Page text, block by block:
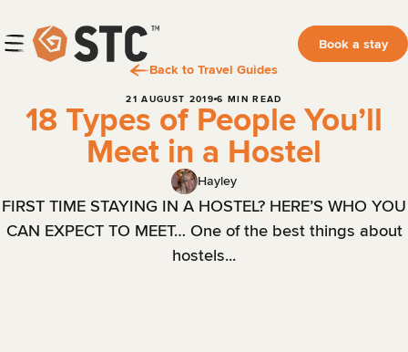
Book a stay
Back to Travel Guides
21 AUGUST 2019 6 MIN READ
18 Types of People You’ll
Meet in a Hostel
Hayley
FIRST TIME STAYING IN A HOSTEL? HERE’S WHO YOU
CAN EXPECT TO MEET… One of the best things about
hostels...